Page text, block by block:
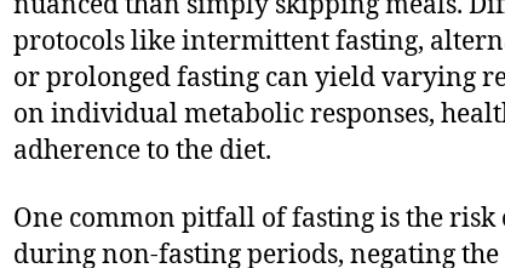
protocols like intermittent fasting,
or prolonged fasting can yield varying
on individual metabolic responses,
adherence to the diet.
One common pitfall of fasting is the risk
during non-fasting periods, negating